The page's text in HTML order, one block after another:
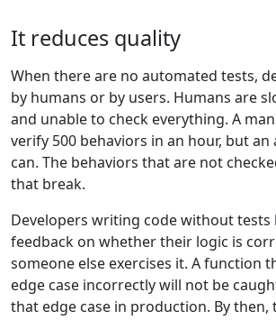
It reduces quality
When there are no automated tests,
by humans or by users. Humans are
and unable to check everything. A
verify 500 behaviors in an hour, but
can. The behaviors that are not
that break.
Developers writing code without tests
feedback on whether their logic is
someone else exercises it. A function
edge case incorrectly will not be
that edge case in production. By then,